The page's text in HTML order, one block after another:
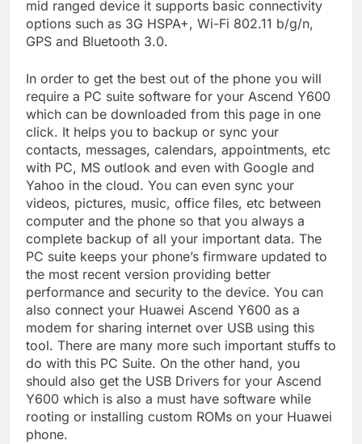
mid ranged device it supports basic connectivity
options such as 3G HSPA+, Wi-Fi 802.11 b/g/n,
GPS and Bluetooth 3.0.
In order to get the best out of the phone you will
require a PC suite software for your Ascend Y600
which can be downloaded from this page in one
click. It helps you to backup or sync your
contacts, messages, calendars, appointments, etc
with PC, MS outlook and even with Google and
Yahoo in the cloud. You can even sync your
videos, pictures, music, office files, etc between
computer and the phone so that you always a
complete backup of all your important data. The
PC suite keeps your phone’s firmware updated to
the most recent version providing better
performance and security to the device. You can
also connect your Huawei Ascend Y600 as a
modem for sharing internet over USB using this
tool. There are many more such important stuffs to
do with this PC Suite. On the other hand, you
should also get the USB Drivers for your Ascend
Y600 which is also a must have software while
rooting or installing custom ROMs on your Huawei
phone.